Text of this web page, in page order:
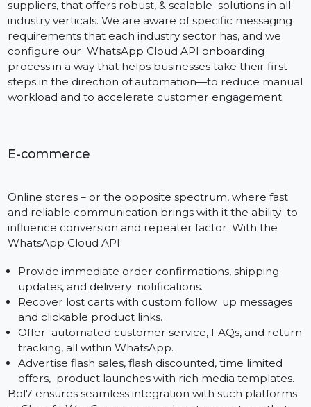
WhatsApp. Each customer has a dedicated account
manager who will ensure that your onboarding,
templating approval, and campaigns are successful.
Lightning-Fast Onboarding
number verification, access to the platform is smooth
Industries We Serve
Bol7 is one of the leading WhatsApp Cloud API
suppliers, that offers robust, & scalable solutions in all
industry verticals. We are aware of specific messaging
requirements that each industry sector has, and we
configure our WhatsApp Cloud API onboarding
process in a way that helps businesses take their first
steps in the direction of automation—to reduce
workload and to accelerate customer engagement.